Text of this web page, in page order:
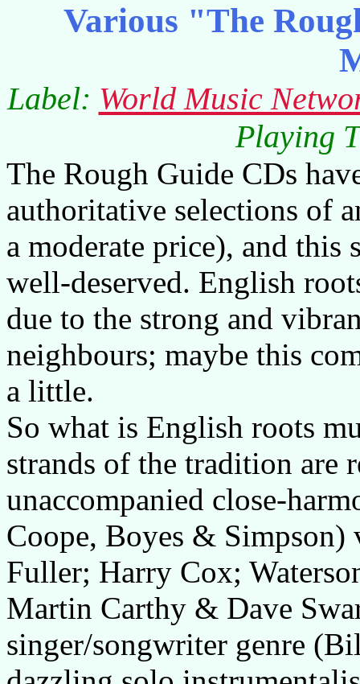
Various "The
Label: World Music
Playing
The Rough Guide CDs
authoritative selections of
a moderate price), and this
well-deserved. English
due to the strong and
neighbours; maybe this
a little.
So what is English roots
strands of the tradition are
unaccompanied close-
Coope, Boyes &
Fuller; Harry Cox;
Martin Carthy & Dave
singer/songwriter genre